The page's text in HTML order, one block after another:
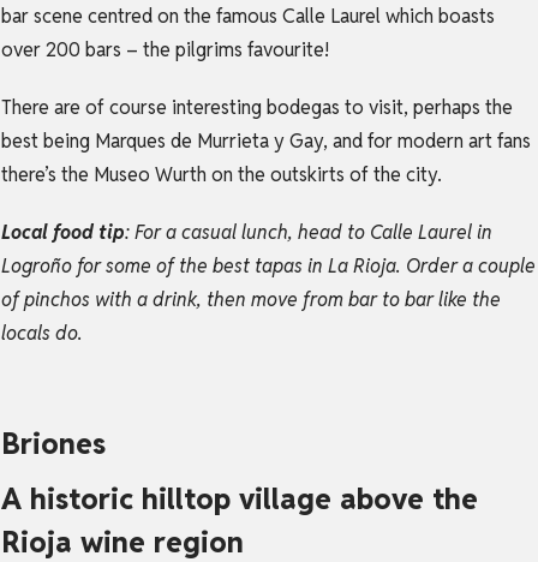
bar scene centred on the famous Calle Laurel which boasts
over 200 bars – the pilgrims favourite!
There are of course interesting bodegas to visit, perhaps the
best being Marques de Murrieta y Gay, and for modern art fans
there’s the Museo Wurth on the outskirts of the city.
Local food tip: For a casual lunch, head to Calle Laurel in
Logroño for some of the best tapas in La Rioja. Order a couple
of pinchos with a drink, then move from bar to bar like the
locals do.
Briones
A historic hilltop village above the
Rioja wine region